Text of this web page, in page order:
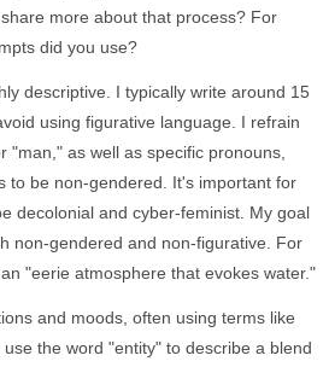
more about that process? For
did you use?
descriptive. I typically write around 15
using figurative language. I refrain
"man," as well as specific pronouns,
to be non-gendered. It's important for
decolonial and cyber-feminist. My goal
non-gendered and non-figurative. For
"eerie atmosphere that evokes water."
and moods, often using terms like
the word "entity" to describe a blend